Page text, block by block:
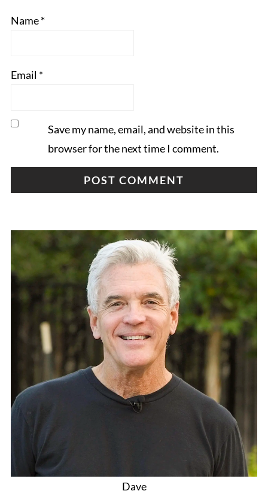
Name*
Email *
Save my name, email, and website in this
browser for the next time I comment.
Dave